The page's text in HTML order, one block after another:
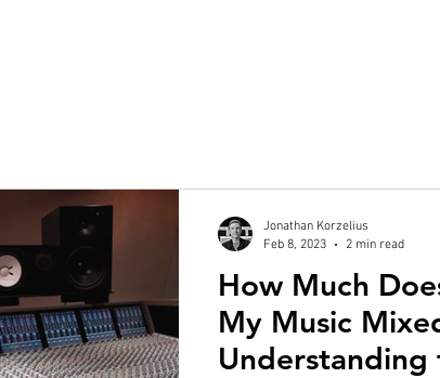
How Much
My Music
Jonathan Korzelius
Feb 8, 2023
2 min read